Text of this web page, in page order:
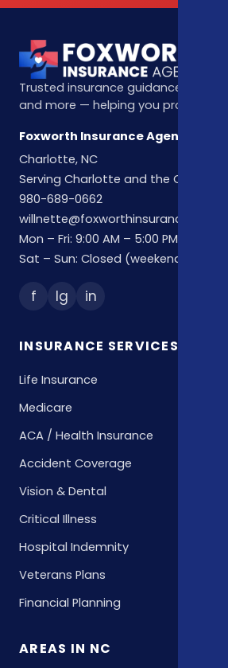
Trusted insurance guidance for life,
and more — helping you protect
Foxworth Insurance Agency
Charlotte, NC
Serving Charlotte and the Carolinas
980-689-0662
Mon – Fri: 9:00 AM – 5:00 PM
Sat – Sun: Closed (weekend hours
f Ig in
INSURANCE SERVICES
Life Insurance
Medicare
ACA / Health Insurance
Accident Coverage
Vision & Dental
Critical Illness
Hospital Indemnity
Veterans Plans
Financial Planning
AREAS IN NC